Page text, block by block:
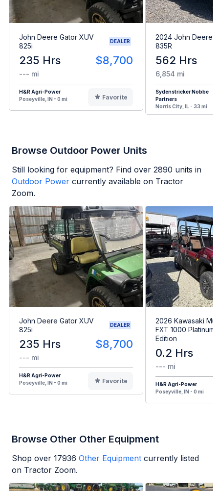
John Deere Gator XUV
825i
DEALER
235 Hrs $8,700
--- mi
H&R Agri-Power
Poseyville, IN - 0 mi
Favorite
2024 John Deere
835R
562 Hrs
6,854 mi
Sydenstricker Nobbe
Partners
Norris City, IL - 33 mi
Browse Outdoor Power Units
Still looking for equipment? Find over 2890 units in
Outdoor Power currently available on Tractor
Zoom.
John Deere Gator XUV
825i
DEALER
235 Hrs $8,700
--- mi
H&R Agri-Power
Poseyville, IN - 0 mi
Favorite
2026 Kawasaki
FXT 1000 Platinum
Edition
0.2 Hrs
--- mi
H&R Agri-Power
Poseyville, IN - 0 mi
Browse Other Other Equipment
Shop over 17936 Other Equipment currently listed
on Tractor Zoom.